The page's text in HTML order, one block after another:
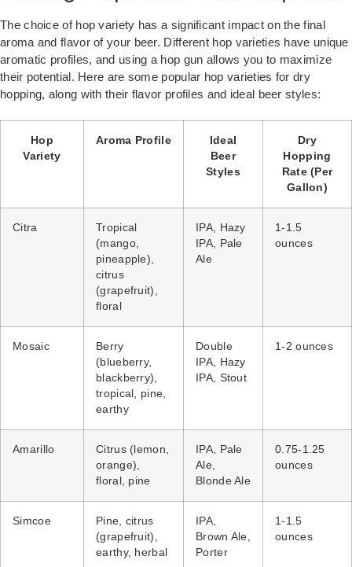
The choice of hop variety has a significant impact on the final
aroma and flavor of your beer. Different hop varieties have unique
aromatic profiles, and using a hop gun allows you to maximize
their potential. Here are some popular hop varieties for dry
hopping, along with their flavor profiles and ideal beer styles:
Hop
Variety
Aroma Profile
Ideal
Beer
Styles
Dry
Hopping
Rate (Per
Gallon)
Citra
Tropical
(mango,
pineapple),
citrus
(grapefruit),
floral
IPA, Hazy
IPA, Pale
Ale
1-1.5
ounces
Mosaic
Berry
(blueberry,
blackberry),
tropical, pine,
earthy
Double
IPA, Hazy
IPA, Stout
1-2 ounces
Amarillo
Citrus (lemon,
orange),
floral, pine
IPA, Pale
Ale,
Blonde Ale
0.75-1.25
ounces
Simcoe
Pine, citrus
(grapefruit),
earthy, herbal
IPA,
Brown Ale,
Porter
1-1.5
ounces